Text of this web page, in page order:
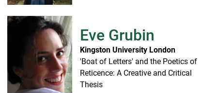
Eve Grubin
Kingston University London
'Boat of Letters' and the Poetics of
Reticence: A Creative and Critical
Thesis